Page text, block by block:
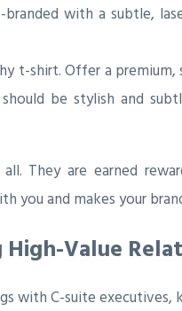
with a subtle,
t-shirt. Offer a
be stylish and
They are earned
you and makes your
High-Value
with C-suite